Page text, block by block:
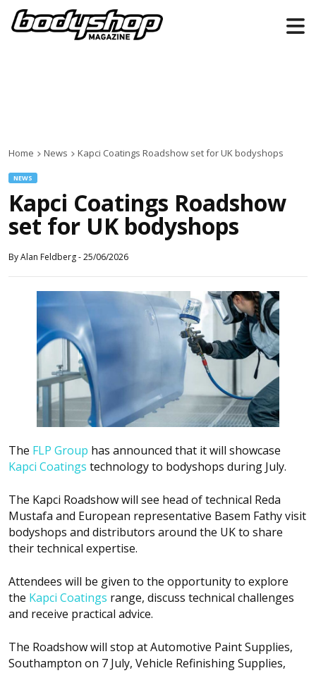
Home News Kapci Coatings Roadshow set for UK bodyshops
NEWS
Kapci Coatings Roadshow
set for UK bodyshops
ByAlan Feldberg-25/06/2026
The FLP Group has announced that it will showcase
Kapci Coatings technology to bodyshops during July.
The Kapci Roadshow will see head of technical Reda
Mustafa and European representative Basem Fathy visit
bodyshops and distributors around the UK to share
their technical expertise.
Attendees will be given to the opportunity to explore
the Kapci Coatings range, discuss technical challenges
and receive practical advice.
The Roadshow will stop at Automotive Paint Supplies,
Southampton on 7 July, Vehicle Refinishing Supplies,